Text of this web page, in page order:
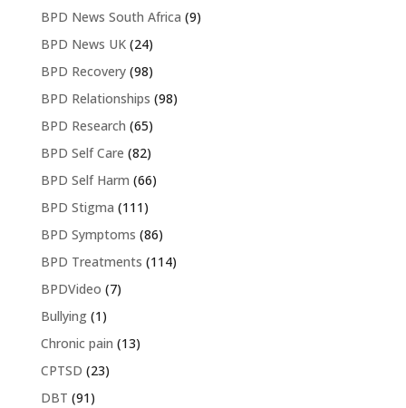
BPD News South Africa (9)
BPD News UK(24)
BPD Recovery(98)
BPD Relationships (98)
BPD Research (65)
BPD Self Care (82)
BPD Self Harm (66)
BPD Stigma (111)
BPD Symptoms (86)
BPD Treatments (114)
BPDVideo (7)
Bullying(1)
Chronic pain (13)
CPTSD (23)
DBT (91)